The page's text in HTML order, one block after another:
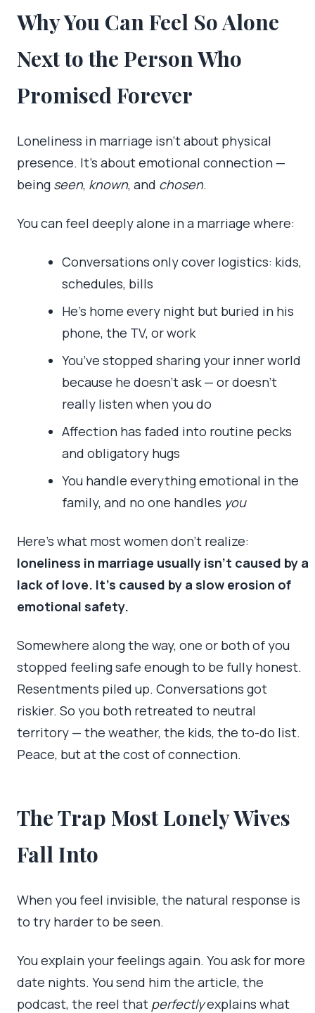
Why You Can Feel So Alone
Next to the Person Who
Promised Forever
Loneliness in marriage isn’t about physical
presence. It’s about emotional connection —
being seen, known, and chosen.
You can feel deeply alone in a marriage where:
Conversations only cover logistics: kids,
schedules, bills
He’s home every night but buried in his
phone, the TV, or work
You’ve stopped sharing your inner world
because he doesn’t ask — or doesn’t
really listen when you do
Affection has faded into routine pecks
and obligatory hugs
You handle everything emotional in the
family, and no one handles you
Here’s what most women don’t realize:
loneliness in marriage usually isn’t caused by a
lack of love. It’s caused by a slow erosion of
emotional safety.
Somewhere along the way, one or both of you
stopped feeling safe enough to be fully honest.
Resentments piled up. Conversations got
riskier. So you both retreated to neutral
territory — the weather, the kids, the to-do list.
Peace, but at the cost of connection.
The Trap Most Lonely Wives
Fall Into
When you feel invisible, the natural response is
to try harder to be seen.
You explain your feelings again. You ask for more
date nights. You send him the article, the
podcast, the reel that perfectlyexplains what